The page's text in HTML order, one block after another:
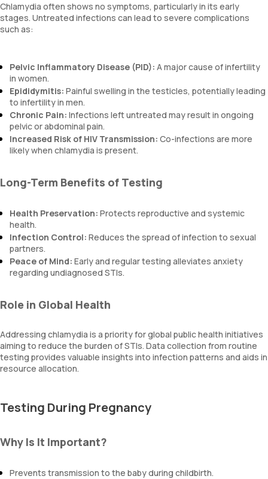
Chlamydia often shows no symptoms, particularly in its early
stages. Untreated infections can lead to severe complications
such as:
Pelvic Inflammatory Disease (PID): A major cause of infertility
in women.
Epididymitis: Painful swelling in the testicles, potentially leading
to infertility in men.
Chronic Pain: Infections left untreated may result in ongoing
pelvic or abdominal pain.
Increased Risk of HIV Transmission: Co-infections are more
likely when chlamydia is present.
Long-Term Benefits of Testing
Health Preservation: Protects reproductive and systemic
health.
Infection Control: Reduces the spread of infection to sexual
partners.
Peace of Mind: Early and regular testing alleviates anxiety
regarding undiagnosed STIs.
Role in Global Health
Addressing chlamydia is a priority for global public health initiatives
aiming to reduce the burden of STIs. Data collection from routine
testing provides valuable insights into infection patterns and aids in
resource allocation.
Testing During Pregnancy
Why Is It Important?
Prevents transmission to the baby during childbirth.